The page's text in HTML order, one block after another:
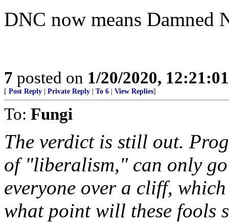
DNC now means Damned
7 posted on 1/20/2020,
[ Post Reply Private Reply To 6 View Replies]
To: Fungi
The verdict is still out.
of "liberalism," can only
everyone over a cliff,
what point will these fools